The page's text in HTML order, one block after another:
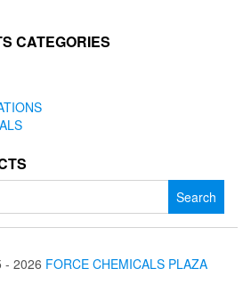
CATEGORIES
Search
- 2026 FORCE CHEMICALS PLAZA